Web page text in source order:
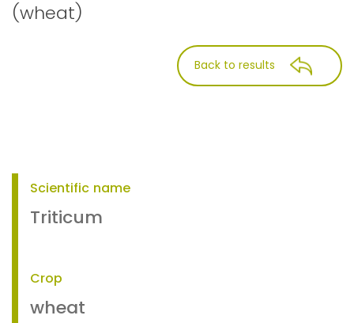
(wheat)
Back to results
Scientific name
Triticum
Crop
wheat